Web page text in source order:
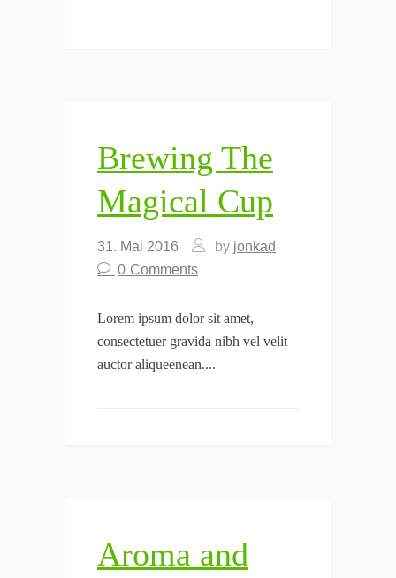
Brewing The
Magical Cup
31. Mai 2016 by jonkad
0 Comments
Lorem ipsum dolor sit amet,
consectetuer gravida nibh vel velit
auctor aliqueenean....
Aroma and